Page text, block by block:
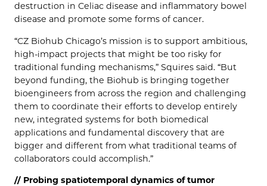
destruction in Celiac disease and inflammatory bowel
disease and promote some forms of cancer.
“CZ Biohub Chicago’s mission is to support ambitious,
high-impact projects that might be too risky for
traditional funding mechanisms,” Squires said. “But
beyond funding, the Biohub is bringing together
bioengineers from across the region and challenging
them to coordinate their efforts to develop entirely
new, integrated systems for both biomedical
applications and fundamental discovery that are
bigger and different from what traditional teams of
collaborators could accomplish.”
// Probing spatiotemporal dynamics of tumor